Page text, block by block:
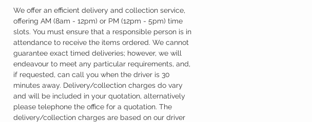
We offer an efficient delivery and collection service,
offering AM (8am - 12pm) or PM (12pm - 5pm) time
slots. You must ensure that a responsible person is in
attendance to receive the items ordered. We cannot
guarantee exact timed deliveries; however, we will
endeavour to meet any particular requirements, and,
if requested, can call you when the driver is 30
minutes away. Delivery/collection charges do vary
and will be included in your quotation, alternatively
please telephone the office for a quotation. The
delivery/collection charges are based on our driver